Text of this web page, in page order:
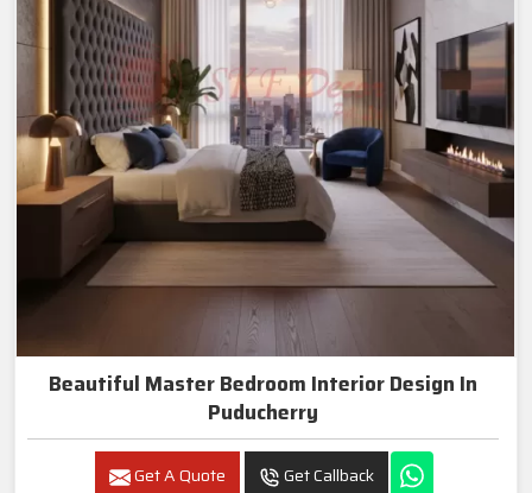
Beautiful Master Bedroom Interior Design In
Puducherry
Get A Quote Get Callback